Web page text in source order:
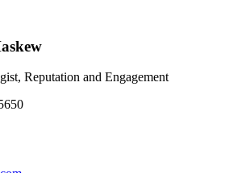
Reputation and Engagement